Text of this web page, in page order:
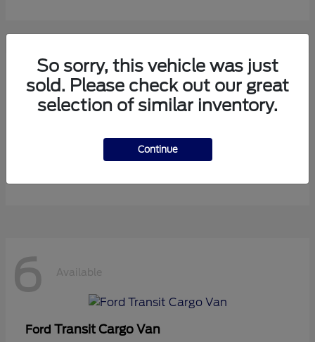
10 Available
Mustang
$36,119
6 Available
Ford Transit Cargo Van
So sorry, this vehicle was just
sold. Please check out our great
selection of similar inventory.
Continue